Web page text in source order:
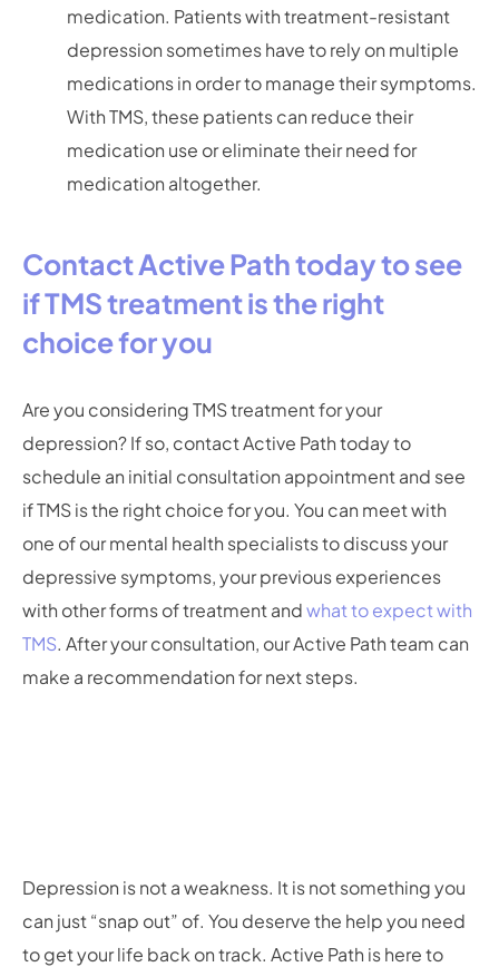
medication. Patients with treatment-resistant
depression sometimes have to rely on multiple
medications in order to manage their symptoms.
With TMS, these patients can reduce their
medication use or eliminate their need for
medication altogether.
Contact Active Path today to see
if TMS treatment is the right
choice for you
Are you considering TMS treatment for your
depression? If so, contact Active Path today to
schedule an initial consultation appointment and see
if TMS is the right choice for you. You can meet with
one of our mental health specialists to discuss your
depressive symptoms, your previous experiences
with other forms of treatment andwhat to expect with
TMS. After your consultation, our Active Path team can
make a recommendation for next steps.
Depression is not a weakness. It is not something you
can just “snap out” of. You deserve the help you need
to get your life back on track. Active Path is here to